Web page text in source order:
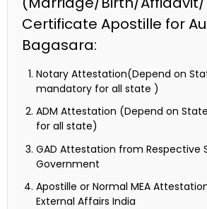
Certificate Apostille for
Bagasara:
Notary Attestation(Depend on
mandatory for all state )
ADM Attestation (Depend on
for all state)
GAD Attestation from Respective
Government
Apostille or Normal MEA
External Affairs India